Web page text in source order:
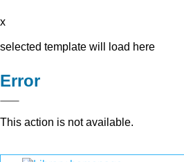
x
selected template will load here
Error
This action is not available.